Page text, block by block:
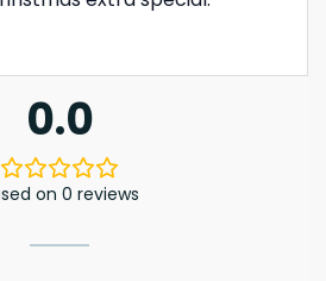
0.0
on 0 reviews